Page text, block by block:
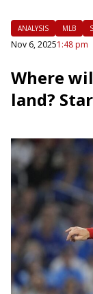
ANALYSIS MLB
Nov 6, 20251:48 pm
Where
land?